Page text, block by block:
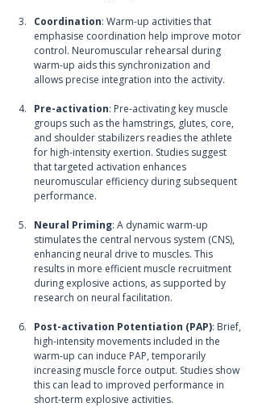
Coordination: Warm-up activities that
emphasise coordination help improve motor
control. Neuromuscular rehearsal during
warm-up aids this synchronization and
allows precise integration into the activity.
Pre-activation: Pre-activating key muscle
groups such as the hamstrings, glutes, core,
and shoulder stabilizers readies the athlete
for high-intensity exertion. Studies suggest
that targeted activation enhances
neuromuscular efficiency during subsequent
performance.
Neural Priming: A dynamic warm-up
stimulates the central nervous system (CNS),
enhancing neural drive to muscles. This
results in more efficient muscle recruitment
during explosive actions, as supported by
research on neural facilitation.
Post-activation Potentiation (PAP): Brief,
high-intensity movements included in the
warm-up can induce PAP, temporarily
increasing muscle force output. Studies show
this can lead to improved performance in
short-term explosive activities.